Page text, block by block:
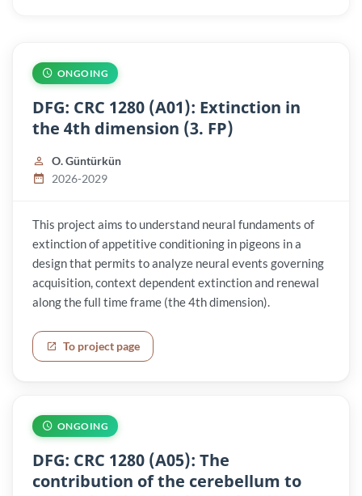
ONGOING
DFG: CRC 1280 (A01): Extinction in
the 4th dimension (3. FP)
O. Güntürkün
2026-2029
This project aims to understand neural fundaments of
extinction of appetitive conditioning in pigeons in a
design that permits to analyze neural events governing
acquisition, context dependent extinction and renewal
along the full time frame (the 4th dimension).
To project page
ONGOING
DFG: CRC 1280 (A05): The
contribution of the cerebellum to